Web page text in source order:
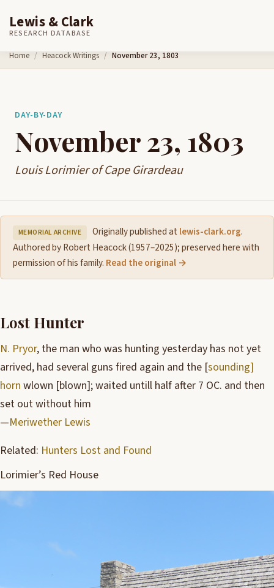
Skip to content
Lewis & Clark
RESEARCH DATABASE
Home Heacock Writings November 23, 1803
DAY-BY-DAY
November 23, 1803
Louis Lorimier of Cape Girardeau
MEMORIAL ARCHIVE Originally published at lewis-clark.org.
Authored by Robert Heacock (1957–2025); preserved here with
permission of his family. Read the original →
Lost Hunter
N. Pryor, the man who was hunting yesterday has not yet
arrived, had several guns fired again and the [sounding]
horn wlown [blown]; waited untill half after 7 OC. and then
set out without him
—Meriwether Lewis
Related: Hunters Lost and Found
Lorimier’s Red House